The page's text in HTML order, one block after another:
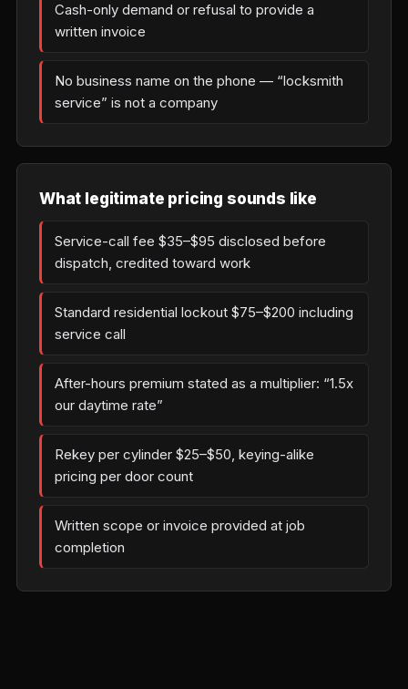
Cash-only demand or refusal to provide a
written invoice
No business name on the phone — “locksmith
service” is not a company
What legitimate pricing sounds like
Service-call fee $35–$95 disclosed before
dispatch, credited toward work
Standard residential lockout $75–$200 including
service call
After-hours premium stated as a multiplier: “1.5x
our daytime rate”
Rekey per cylinder $25–$50, keying-alike
pricing per door count
Written scope or invoice provided at job
completion